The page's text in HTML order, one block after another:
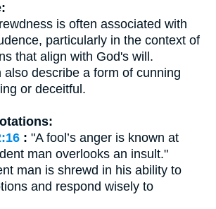
is often associated with
particularly in the context of
that align with God's will.
also describe a form of cunning
or deceitful.
: "A fool’s anger is known at
man overlooks an insult."
man is shrewd in his ability to
and respond wisely to